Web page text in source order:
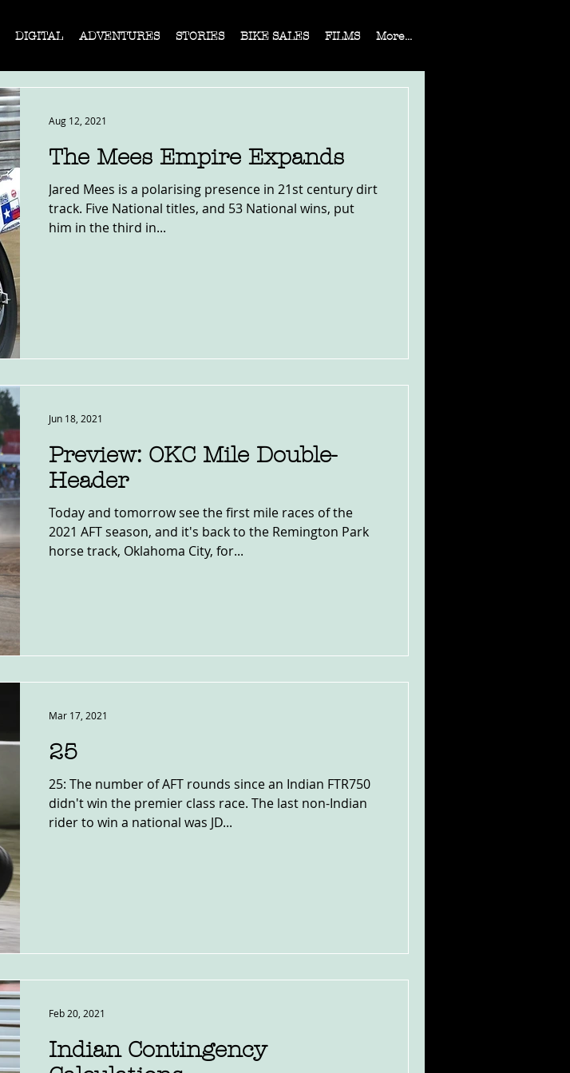
DIGITAL ADVENTURES STORIES BIKE SALES FILMS More...
The Mees Empire Expands
Jared Mees is a polarising presence in 21st century dirt
track. Five National titles, and 53 National wins, put
him in the third in...
Aug 12, 2021
Preview: OKC Mile Double-
Header
Today and tomorrow see the first mile races of the
2021 AFT season, and it's back to the Remington Park
horse track, Oklahoma City, for...
Jun 18, 2021
25
25: The number of AFT rounds since an Indian FTR750
didn't win the premier class race. The last non-Indian
rider to win a national was JD...
Mar 17, 2021
Indian Contingency
Feb 20, 2021